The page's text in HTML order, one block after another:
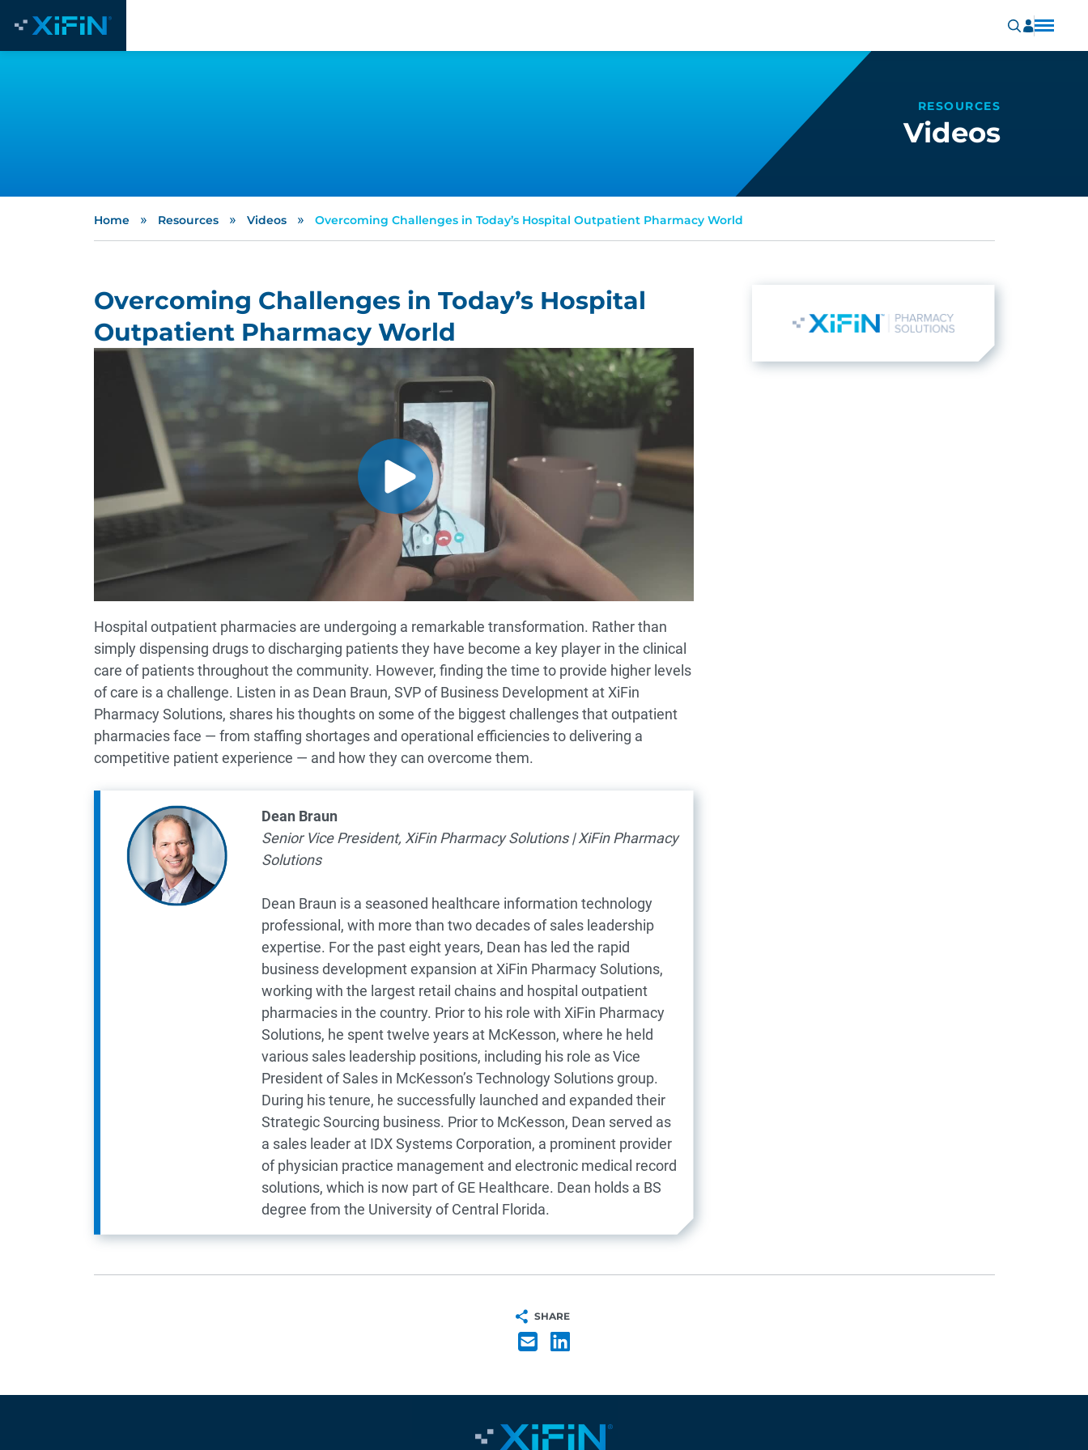
RESOURCES
Videos
Home » Resources » Videos » Overcoming Challenges in Today’s Hospital Outpatient Pharmacy World
Overcoming Challenges in Today’s Hospital
Outpatient Pharmacy World
Hospital outpatient pharmacies are undergoing a remarkable transformation. Rather than
simply dispensing drugs to discharging patients they have become a key player in the clinical
care of patients throughout the community. However, finding the time to provide higher levels
of care is a challenge. Listen in as Dean Braun, SVP of Business Development at XiFin
Pharmacy Solutions, shares his thoughts on some of the biggest challenges that outpatient
pharmacies face — from staffing shortages and operational efficiencies to delivering a
competitive patient experience — and how they can overcome them.
Dean Braun
Senior Vice President, XiFin Pharmacy Solutions | XiFin Pharmacy
Solutions
Dean Braun is a seasoned healthcare information technology
professional, with more than two decades of sales leadership
expertise. For the past eight years, Dean has led the rapid
business development expansion at XiFin Pharmacy Solutions,
working with the largest retail chains and hospital outpatient
pharmacies in the country. Prior to his role with XiFin Pharmacy
Solutions, he spent twelve years at McKesson, where he held
various sales leadership positions, including his role as Vice
President of Sales in McKesson’s Technology Solutions group.
During his tenure, he successfully launched and expanded their
Strategic Sourcing business. Prior to McKesson, Dean served as
a sales leader at IDX Systems Corporation, a prominent provider
of physician practice management and electronic medical record
solutions, which is now part of GE Healthcare. Dean holds a BS
degree from the University of Central Florida.
SHARE